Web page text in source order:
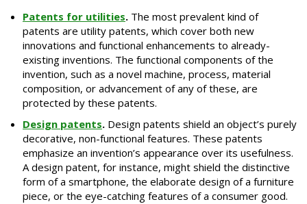
Patents for utilities. The most prevalent kind of
patents are utility patents, which cover both new
innovations and functional enhancements to already-
existing inventions. The functional components of the
invention, such as a novel machine, process, material
composition, or advancement of any of these, are
protected by these patents.
Design patents. Design patents shield an object’s purely
decorative, non-functional features. These patents
emphasize an invention’s appearance over its usefulness.
A design patent, for instance, might shield the distinctive
form of a smartphone, the elaborate design of a furniture
piece, or the eye-catching features of a consumer good.